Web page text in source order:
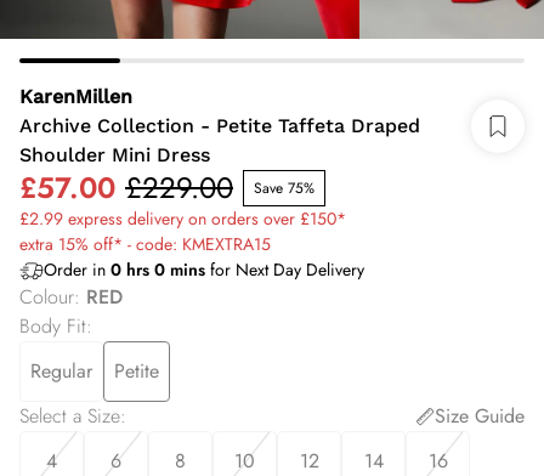
KarenMillen
Archive Collection - Petite Taffeta Draped
Shoulder Mini Dress
£57.00 £229.00 Save 75%
£2.99 express delivery on orders over £150*
extra 15% off* - code: KMEXTRA15
Order in 0 hrs 0 mins for Next Day Delivery
Colour: RED
Body Fit:
Regular
Petite
Select a Size:
Size Guide
4
6 8 10 12 14 16